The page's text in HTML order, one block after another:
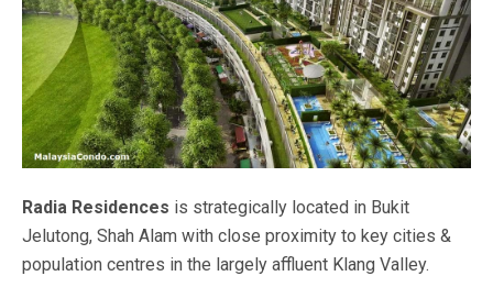
Radia Residences is strategically located in Bukit
Jelutong, Shah Alam with close proximity to key cities &
population centres in the largely affluent Klang Valley.